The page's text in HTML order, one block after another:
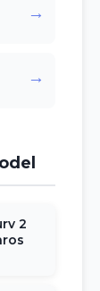
→
→
2